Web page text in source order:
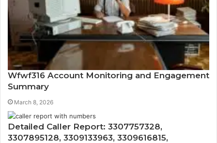
Wfwf316 Account Monitoring and Engagement
Summary
March 8, 2026
Detailed Caller Report: 3307757328,
3307895128, 3309133963, 3309616815,